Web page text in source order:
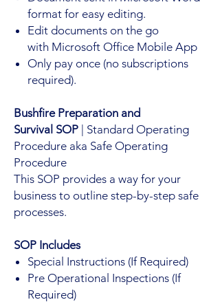
format for easy editing.
Edit documents on the go
with Microsoft Office Mobile App
Only pay once (no subscriptions
required).
Bushfire Preparation and
Survival SOP | Standard Operating
Procedure aka Safe Operating
Procedure
This SOP provides a way for your
business to outline step-by-step safe
processes.
SOP Includes
Special Instructions (If Required)
Pre Operational Inspections (If
Required)